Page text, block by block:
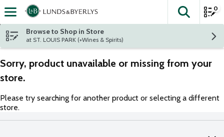
Skip header to page content
The
0
Browse to Shop in Store
at ST. LOUIS PARK (+Wines & Spirits)
Sorry, product unavailable or missing from your
store.
Please try searching for another product or selecting a different
store.